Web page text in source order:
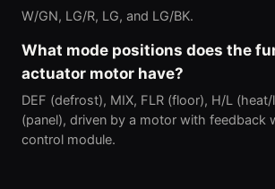
W/GN, LG/R, LG, and LG/BK.
What mode positions does the
actuator motor have?
DEF (defrost), MIX, FLR (floor), H/L
(panel), driven by a motor with feedback
control module.